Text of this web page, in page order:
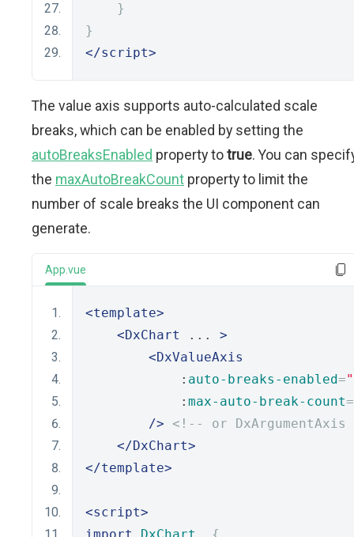
}
}
</script>
The value axis supports auto-calculated scale
breaks, which can be enabled by setting the
autoBreaksEnabled property totrue. You can
the maxAutoBreakCount property to limit the
number of scale breaks the UI component can
generate.
App.vue
<template>
<DxChart
... >
<DxValueAxis
            :
auto-breaks-enabled=
            :
max-auto-break-count=
/>
<!-- or
</DxChart>
</template>
<script>